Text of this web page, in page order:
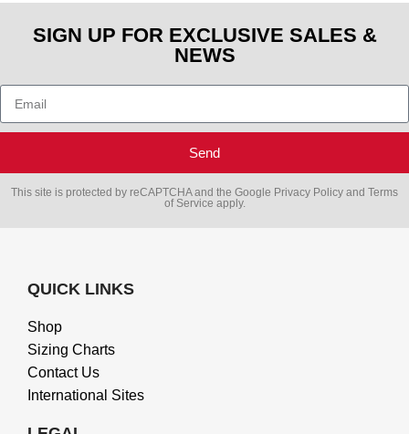
SIGN UP FOR EXCLUSIVE SALES &
NEWS
Send
This site is protected by reCAPTCHA and the Google Privacy Policy and Terms
of Service apply.
QUICK LINKS
Shop
Sizing Charts
Contact Us
International Sites